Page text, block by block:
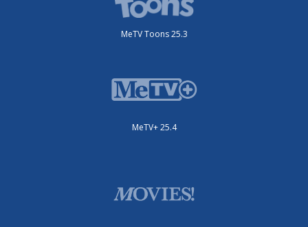
MeTV Toons 25.3
MeTV+ 25.4